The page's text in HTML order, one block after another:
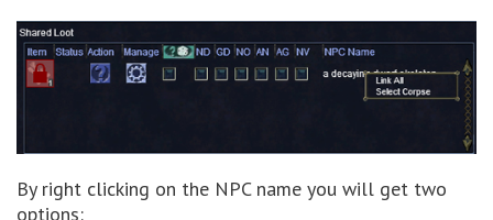
By right clicking on the NPC name you will get two
options: